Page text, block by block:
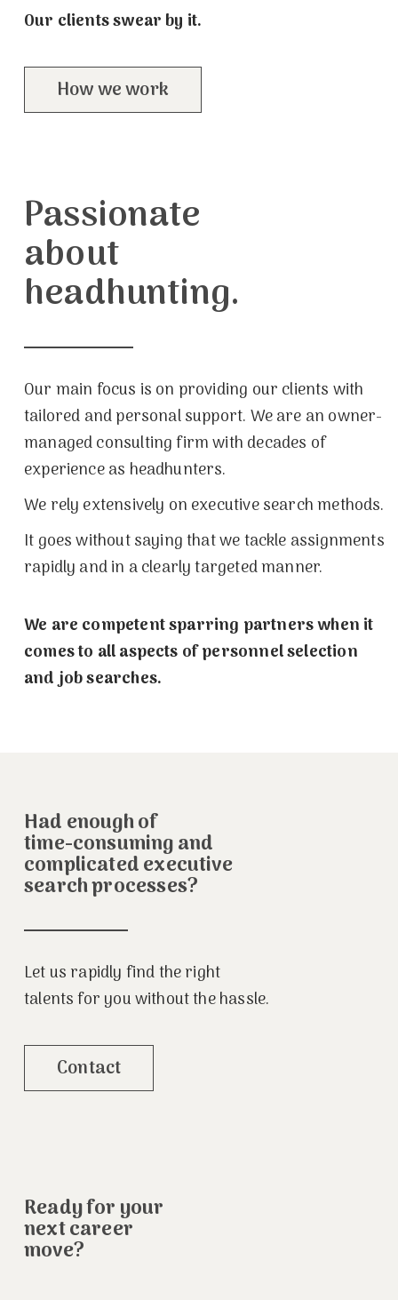
Our clients swear by it.
How we work
Passionate
about
headhunting.
Our main focus is on providing our clients with
tailored and personal support. We are an owner-
managed consulting firm with decades of
experience as headhunters.
We rely extensively on executive search methods.
It goes without saying that we tackle assignments
rapidly and in a clearly targeted manner.
We are competent sparring partners when it
comes to all aspects of personnel selection
and job searches.
Had enough of
time-consuming and
complicated executive
search processes?
Let us rapidly find the right
talents for you without the hassle.
Contact
Ready for your
next career
move?